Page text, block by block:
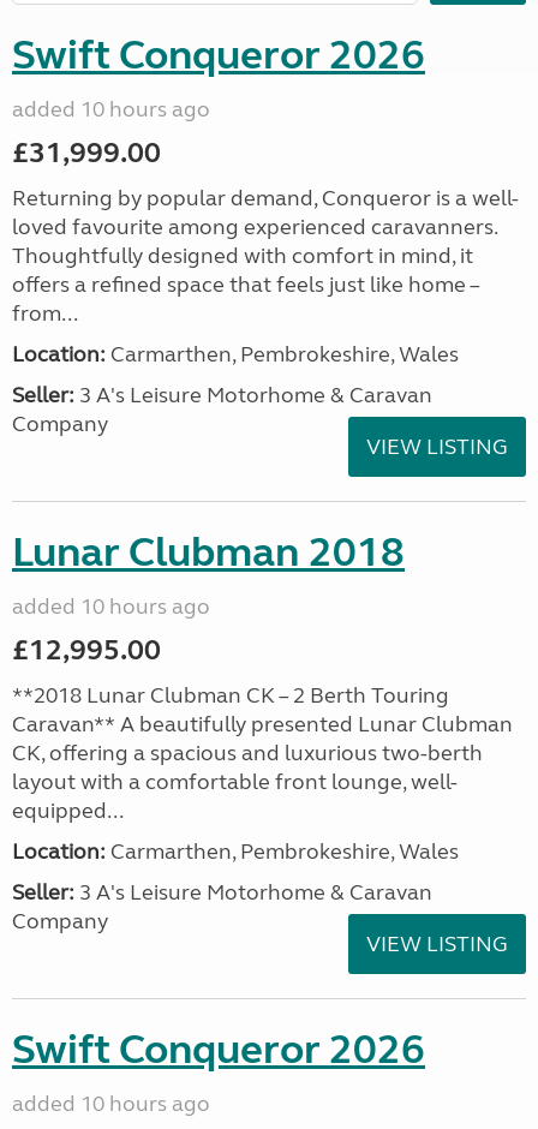
Swift Conqueror 2026
added 10 hours ago
£31,999.00
Returning by popular demand, Conqueror is a well-
loved favourite among experienced caravanners.
Thoughtfully designed with comfort in mind, it
offers a refined space that feels just like home –
from...
Location: Carmarthen, Pembrokeshire, Wales
Seller: 3 A's Leisure Motorhome & Caravan
Company
VIEW LISTING
Lunar Clubman 2018
added 10 hours ago
£12,995.00
**2018 Lunar Clubman CK – 2 Berth Touring
Caravan** A beautifully presented Lunar Clubman
CK, offering a spacious and luxurious two-berth
layout with a comfortable front lounge, well-
equipped...
Location: Carmarthen, Pembrokeshire, Wales
Seller: 3 A's Leisure Motorhome & Caravan
Company
VIEW LISTING
Swift Conqueror 2026
added 10 hours ago